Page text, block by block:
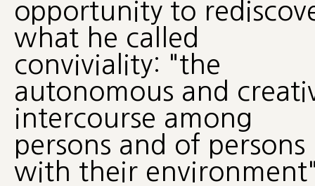
opportunity to
what he called
conviviality: "the
autonomous and
intercourse among
persons and of persons
with their